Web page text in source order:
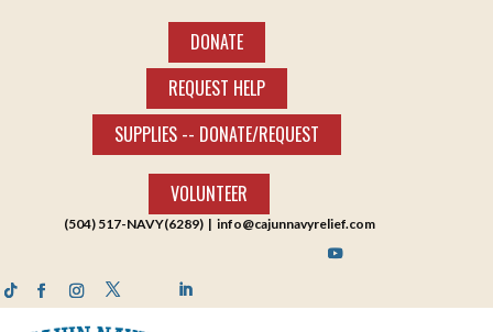
DONATE
REQUEST HELP
SUPPLIES -- DONATE/REQUEST
VOLUNTEER
(504) 517-NAVY(6289) | info@cajunnavyrelief.com